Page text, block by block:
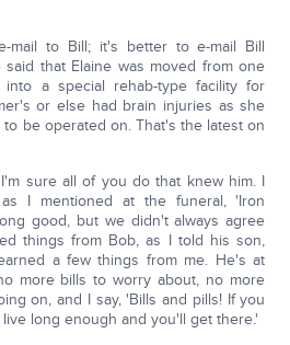
to Bill; it's better to e-mail Bill
that Elaine was moved from one
a special rehab-type facility for
or else had brain injuries as she
be operated on. That's the latest on
sure all of you do that knew him. I
I mentioned at the funeral, 'Iron
good, but we didn't always agree
things from Bob, as I told his son,
a few things from me. He's at
more bills to worry about, no more
on, and I say, 'Bills and pills! If you
long enough and you'll get there.'